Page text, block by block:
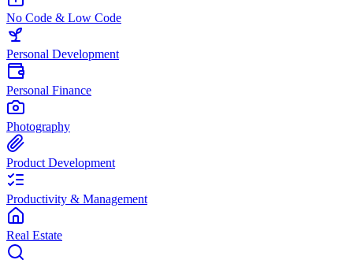
No Code & Low Code
Personal Development
Personal Finance
Photography
Product Development
Productivity & Management
Real Estate